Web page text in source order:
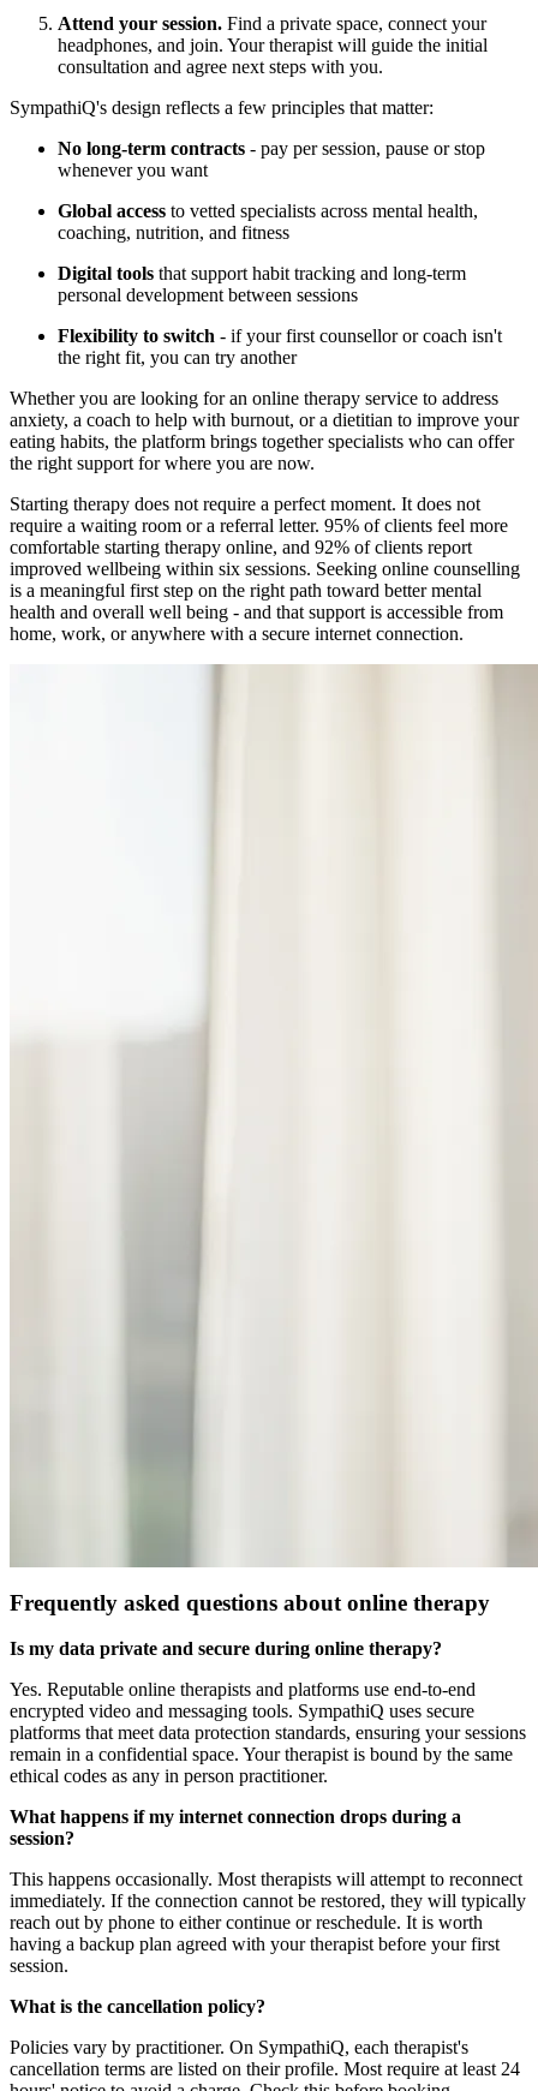
Attend your session. Find a private space, connect your
headphones, and join. Your therapist will guide the initial
consultation and agree next steps with you.
SympathiQ's design reflects a few principles that matter:
No long-term contracts - pay per session, pause or stop
whenever you want
Global access to vetted specialists across mental health,
coaching, nutrition, and fitness
Digital tools that support habit tracking and long-term
personal development between sessions
Flexibility to switch - if your first counsellor or coach isn't
the right fit, you can try another
Whether you are looking for an online therapy service to address
anxiety, a coach to help with burnout, or a dietitian to improve your
eating habits, the platform brings together specialists who can offer
the right support for where you are now.
Starting therapy does not require a perfect moment. It does not
require a waiting room or a referral letter. 95% of clients feel more
comfortable starting therapy online, and 92% of clients report
improved wellbeing within six sessions. Seeking online counselling
is a meaningful first step on the right path toward better mental
health and overall well being - and that support is accessible from
home, work, or anywhere with a secure internet connection.
Frequently asked questions about online therapy
Is my data private and secure during online therapy?
Yes. Reputable online therapists and platforms use end-to-end
encrypted video and messaging tools. SympathiQ uses secure
platforms that meet data protection standards, ensuring your sessions
remain in a confidential space. Your therapist is bound by the same
ethical codes as any in person practitioner.
What happens if my internet connection drops during a
session?
This happens occasionally. Most therapists will attempt to reconnect
immediately. If the connection cannot be restored, they will typically
reach out by phone to either continue or reschedule. It is worth
having a backup plan agreed with your therapist before your first
session.
What is the cancellation policy?
Policies vary by practitioner. On SympathiQ, each therapist's
cancellation terms are listed on their profile. Most require at least 24